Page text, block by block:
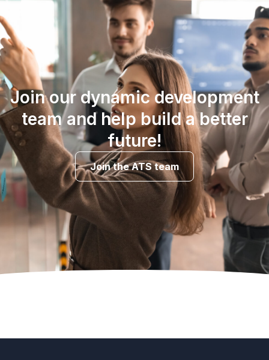
Join our dynamic development
team and help build a better
future!
Join the ATS team